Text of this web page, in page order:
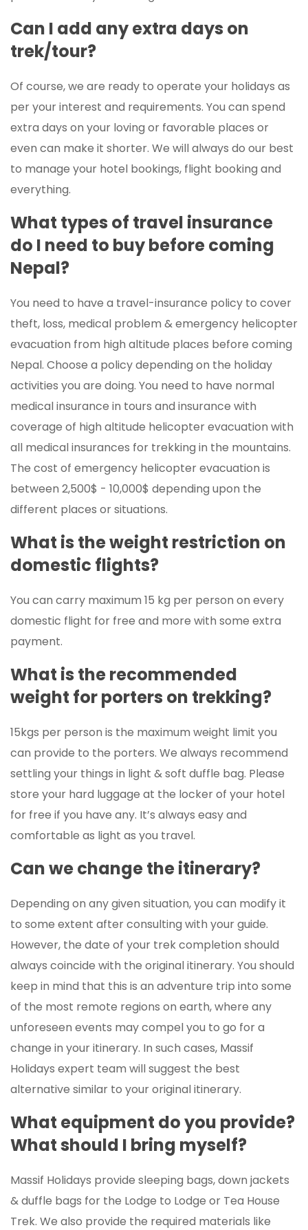
Can I add any extra days on
trek/tour?
Of course, we are ready to operate your holidays as
per your interest and requirements. You can spend
extra days on your loving or favorable places or
even can make it shorter. We will always do our best
to manage your hotel bookings, flight booking and
everything.
What types of travel insurance
do I need to buy before coming
Nepal?
You need to have a travel-insurance policy to cover
theft, loss, medical problem & emergency helicopter
evacuation from high altitude places before coming
Nepal. Choose a policy depending on the holiday
activities you are doing. You need to have normal
medical insurance in tours and insurance with
coverage of high altitude helicopter evacuation with
all medical insurances for trekking in the mountains.
The cost of emergency helicopter evacuation is
between 2,500$ - 10,000$ depending upon the
different places or situations.
What is the weight restriction on
domestic flights?
You can carry maximum 15 kg per person on every
domestic flight for free and more with some extra
payment.
What is the recommended
weight for porters on trekking?
15kgs per person is the maximum weight limit you
can provide to the porters. We always recommend
settling your things in light & soft duffle bag. Please
store your hard luggage at the locker of your hotel
for free if you have any. It’s always easy and
comfortable as light as you travel.
Can we change the itinerary?
Depending on any given situation, you can modify it
to some extent after consulting with your guide.
However, the date of your trek completion should
always coincide with the original itinerary. You should
keep in mind that this is an adventure trip into some
of the most remote regions on earth, where any
unforeseen events may compel you to go for a
change in your itinerary. In such cases, Massif
Holidays expert team will suggest the best
alternative similar to your original itinerary.
What equipment do you provide?
What should I bring myself?
Massif Holidays provide sleeping bags, down jackets
& duffle bags for the Lodge to Lodge or Tea House
Trek. We also provide the required materials like